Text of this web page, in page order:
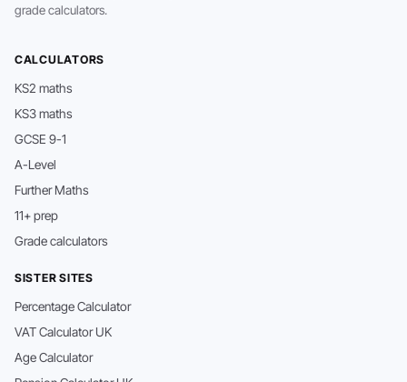
grade calculators.
CALCULATORS
KS2 maths
KS3 maths
GCSE 9-1
A-Level
Further Maths
11+ prep
Grade calculators
SISTER SITES
Percentage Calculator
VAT Calculator UK
Age Calculator